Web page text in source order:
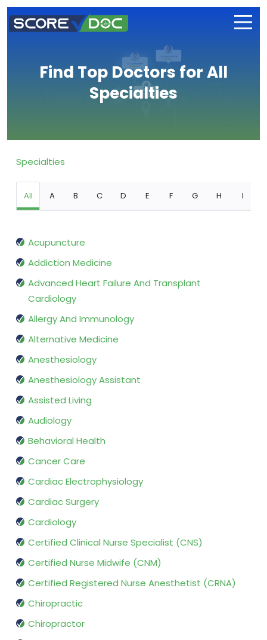
Find Top Doctors for All
Specialties
Specialties
All A B C D E F G H I
Acupuncture
Addiction Medicine
Advanced Heart Failure And Transplant
Cardiology
Allergy And Immunology
Alternative Medicine
Anesthesiology
Anesthesiology Assistant
Assisted Living
Audiology
Behavioral Health
Cancer Care
Cardiac Electrophysiology
Cardiac Surgery
Cardiology
Certified Clinical Nurse Specialist (CNS)
Certified Nurse Midwife (CNM)
Certified Registered Nurse Anesthetist (CRNA)
Chiropractic
Chiropractor